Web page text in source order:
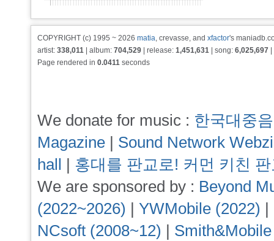
COPYRIGHT (c) 1995 ~ 2026 matia, crevasse, and xfactor's
artist: 338,011 | album: 704,529 | release: 1,451,631 | song: 6,025,697
Page rendered in 0.0411 seconds
We donate for music : 한국대중
Magazine | Sound Network
hall | 홍대를 판교로! 커먼 키친
We are sponsored by : Beyond
(2022~2026) | YWMobile (2022) |
NCsoft (2008~12) |